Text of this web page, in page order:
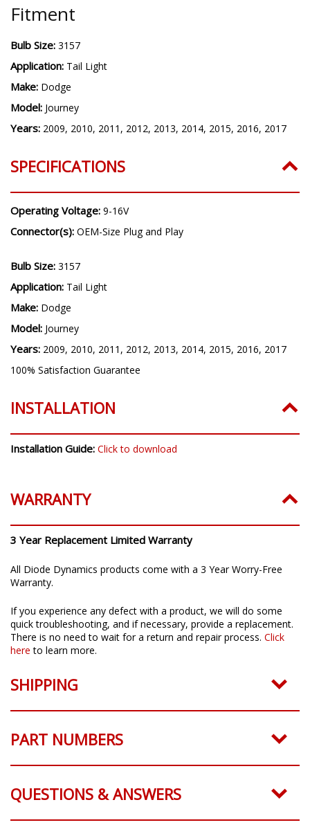
Fitment
Bulb Size: 3157
Application: Tail Light
Make: Dodge
Model: Journey
Years: 2009, 2010, 2011, 2012, 2013, 2014, 2015, 2016, 2017
SPECIFICATIONS
Operating Voltage: 9-16V
Connector(s): OEM-Size Plug and Play
Bulb Size: 3157
Application: Tail Light
Make: Dodge
Model: Journey
Years: 2009, 2010, 2011, 2012, 2013, 2014, 2015, 2016, 2017
100% Satisfaction Guarantee
INSTALLATION
Installation Guide: Click to download
WARRANTY
3 Year Replacement Limited Warranty
All Diode Dynamics products come with a 3 Year Worry-Free
Warranty.
If you experience any defect with a product, we will do some
quick troubleshooting, and if necessary, provide a replacement.
There is no need to wait for a return and repair process. Click
here to learn more.
SHIPPING
PART NUMBERS
QUESTIONS & ANSWERS